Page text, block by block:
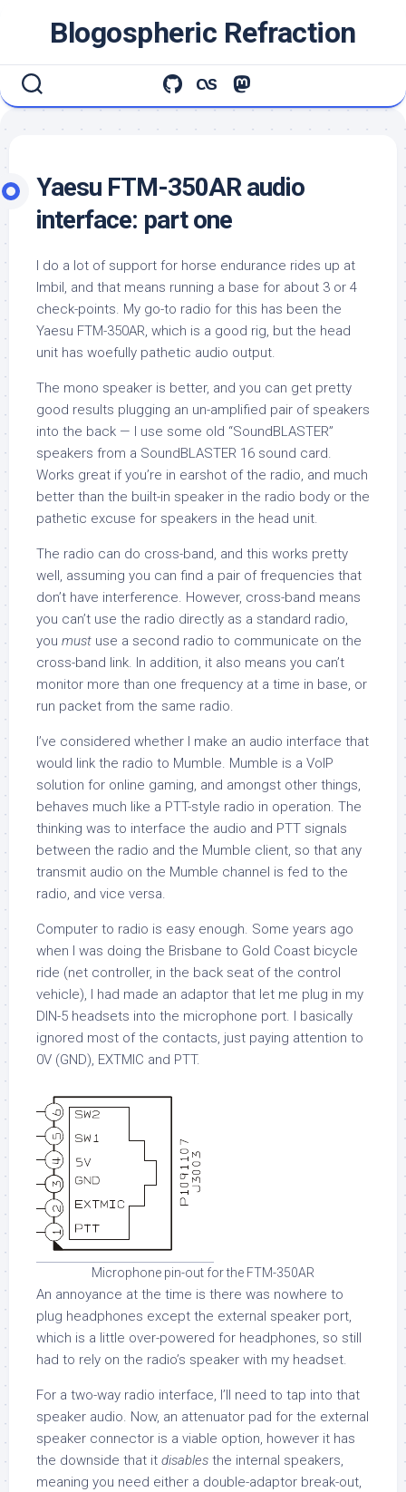
Blogospheric Refraction
Yaesu FTM-350AR audio
interface: part one
I do a lot of support for horse endurance rides up at
Imbil, and that means running a base for about 3 or 4
check-points. My go-to radio for this has been the
Yaesu FTM-350AR, which is a good rig, but the head
unit has woefully pathetic audio output.
The mono speaker is better, and you can get pretty
good results plugging an un-amplified pair of speakers
into the back — I use some old “SoundBLASTER”
speakers from a SoundBLASTER 16 sound card.
Works great if you’re in earshot of the radio, and much
better than the built-in speaker in the radio body or the
pathetic excuse for speakers in the head unit.
The radio can do cross-band, and this works pretty
well, assuming you can find a pair of frequencies that
don’t have interference. However, cross-band means
you can’t use the radio directly as a standard radio,
you must use a second radio to communicate on the
cross-band link. In addition, it also means you can’t
monitor more than one frequency at a time in base, or
run packet from the same radio.
I’ve considered whether I make an audio interface that
would link the radio to Mumble. Mumble is a VoIP
solution for online gaming, and amongst other things,
behaves much like a PTT-style radio in operation. The
thinking was to interface the audio and PTT signals
between the radio and the Mumble client, so that any
transmit audio on the Mumble channel is fed to the
radio, and vice versa.
Computer to radio is easy enough. Some years ago
when I was doing the Brisbane to Gold Coast bicycle
ride (net controller, in the back seat of the control
vehicle), I had made an adaptor that let me plug in my
DIN-5 headsets into the microphone port. I basically
ignored most of the contacts, just paying attention to
0V (GND), EXTMIC and PTT.
Microphone pin-out for the FTM-350AR
An annoyance at the time is there was nowhere to
plug headphones except the external speaker port,
which is a little over-powered for headphones, so still
had to rely on the radio’s speaker with my headset.
For a two-way radio interface, I’ll need to tap into that
speaker audio. Now, an attenuator pad for the external
speaker connector is a viable option, however it has
the downside that it disables the internal speakers,
meaning you need either a double-adaptor break-out,